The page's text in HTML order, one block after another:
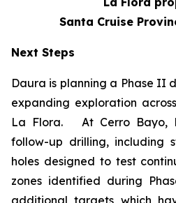
Santa Cruise
Next Steps
Daura is planning a Phase II
expanding exploration
La Flora. At Cerro Bayo,
follow-up drilling, including
holes designed to test
zones identified during